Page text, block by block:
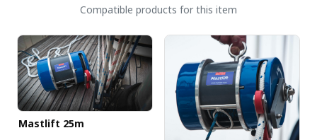
Compatible products for this item
Mastlift 25m